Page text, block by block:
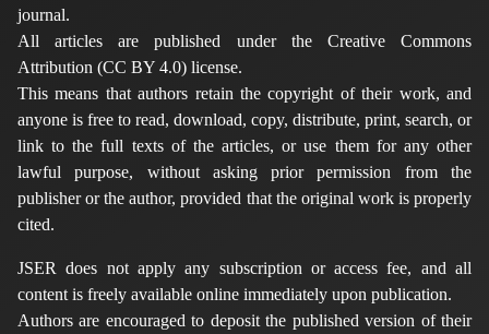
journal.
All articles are published under the Creative Commons
Attribution (CC BY 4.0) license.
This means that authors retain the copyright of their work, and
anyone is free to read, download, copy, distribute, print, search, or
link to the full texts of the articles, or use them for any other
lawful purpose, without asking prior permission from the
publisher or the author, provided that the original work is properly
cited.
JSER does not apply any subscription or access fee, and all
content is freely available online immediately upon publication.
Authors are encouraged to deposit the published version of their